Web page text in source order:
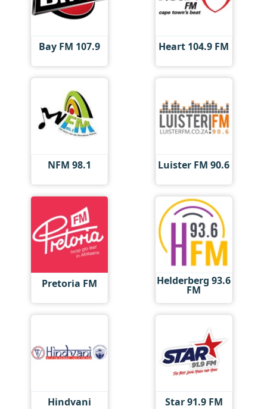
Bay FM 107.9 Heart 104.9 FM
NFM 98.1 Luister FM 90.6
Pretoria FM Helderberg 93.6
FM
Hindvani Star 91.9 FM